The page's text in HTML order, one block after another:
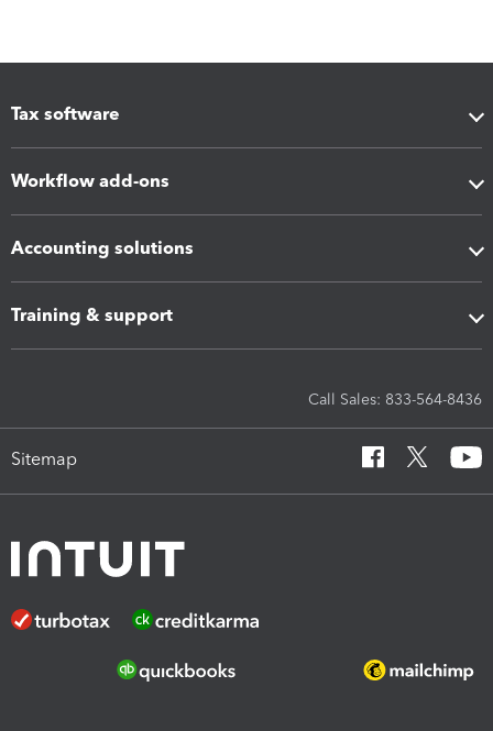
Tax software
Workflow add-ons
Accounting solutions
Training & support
Call Sales: 833-564-8436
Sitemap